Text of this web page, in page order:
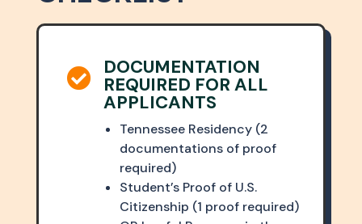
 DOCUMENTATION
REQUIRED FOR ALL
APPLICANTS
Tennessee Residency (2
documentations of proof
required)
Student’s Proof of U.S.
Citizenship (1 proof required)